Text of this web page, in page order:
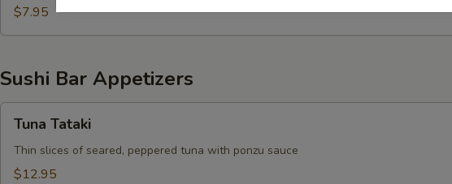
$7.95
Sushi Bar Appetizers
Tataki
Tuna Tataki
Thin slices of seared, peppered tuna with ponzu sauce
$12.95